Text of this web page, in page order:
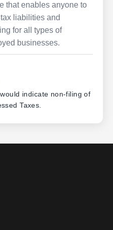
that enables anyone to
liabilities and
for all types of
businesses.
indicate non-filing of
Taxes.